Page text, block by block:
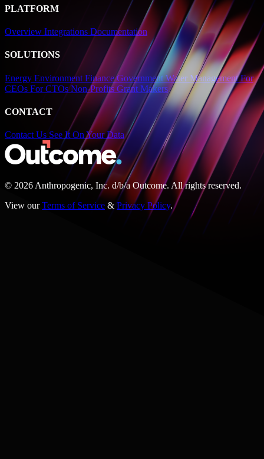
PLATFORM
Overview Integrations Documentation
SOLUTIONS
Energy Environment FinanceGovernmentWater ManagementFor
CEOs For CTOs Non-Profits Grant Makers
CONTACT
Contact Us See It On Your Data
© 2026 Anthropogenic, Inc. d/b/a Outcome. All rights reserved.
View ourTerms of Service & Privacy Policy.